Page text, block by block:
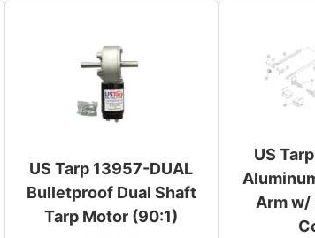
US Tarp 13957-DUAL
Bulletproof Dual Shaft
Tarp Motor (90:1)
US
Arm w/